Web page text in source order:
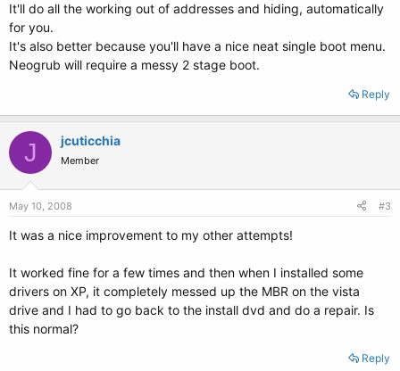
It'll do all the working out of addresses and hiding, automatically
for you.
It's also better because you'll have a nice neat single boot menu.
Neogrub will require a messy 2 stage boot.
Reply
J jcuticchia
Member
May 10, 2008 #3
It was a nice improvement to my other attempts!
It worked fine for a few times and then when I installed some
drivers on XP, it completely messed up the MBR on the vista
drive and I had to go back to the install dvd and do a repair. Is
this normal?
Reply